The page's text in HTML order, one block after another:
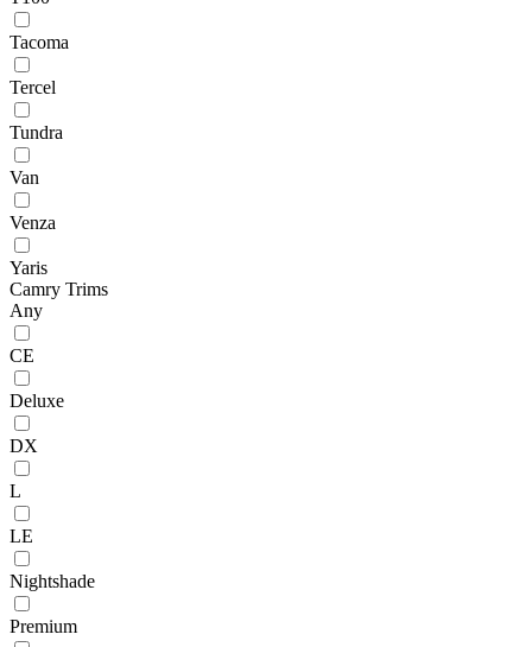
Tacoma
Tercel
Tundra
Van
Venza
Yaris
Camry Trims
Any
CE
Deluxe
DX
L
LE
Nightshade
Premium